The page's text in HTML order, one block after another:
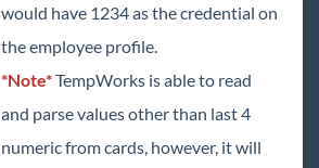
would have 1234 as the credential on
the employee profile.
*Note*TempWorks is able to read
and parse values other than last 4
numeric from cards, however, it will